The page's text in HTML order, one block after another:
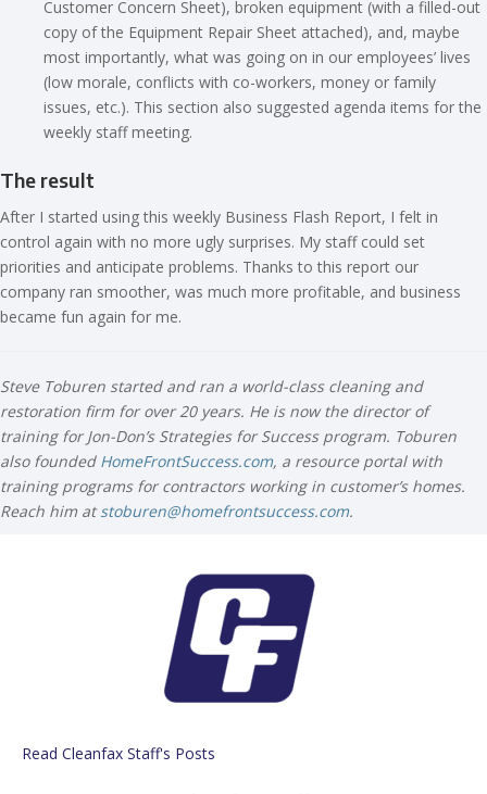
Customer Concern Sheet), broken equipment (with a filled-out
copy of the Equipment Repair Sheet attached), and, maybe
most importantly, what was going on in our employees’ lives
(low morale, conflicts with co-workers, money or family
issues, etc.). This section also suggested agenda items for the
weekly staff meeting.
The result
After I started using this weekly Business Flash Report, I felt in
control again with no more ugly surprises. My staff could set
priorities and anticipate problems. Thanks to this report our
company ran smoother, was much more profitable, and business
became fun again for me.
Steve Toburen started and ran a world-class cleaning and
restoration firm for over 20 years. He is now the director of
training for Jon-Don’s Strategies for Success program. Toburen
also founded HomeFrontSuccess.com, a resource portal with
training programs for contractors working in customer’s homes.
Reach him atstoburen@homefrontsuccess.com.
Read Cleanfax Staff's Posts